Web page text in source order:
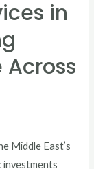
in
Across
Middle East’s